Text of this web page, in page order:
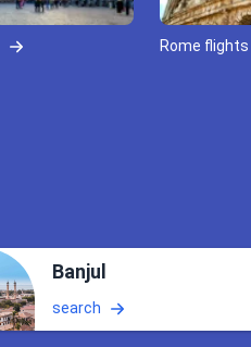
Rome flights
Banjul
search